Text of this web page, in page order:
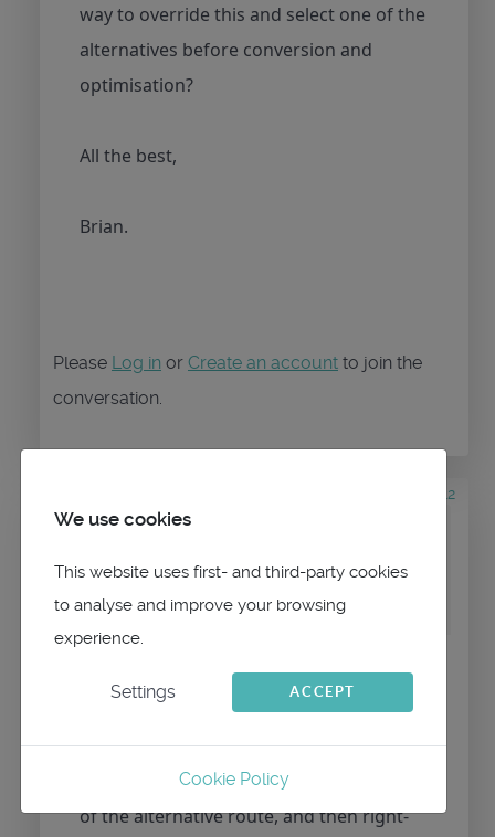
way to override this and select one of the
alternatives before conversion and
optimisation?
All the best,
Brian.
Please Log in or Create an account to join the
conversation.
#412
Replied bymaitai
on topic Choosing routing alternative
before converting to route
Sure, you have to activate (click or press)
the isochron containing the point that
interests you, in that case the last point
of the alternative route, and then right-
We use cookies
This website uses first- and third-party cookies
to analyse and improve your browsing
experience.
Settings ACCEPT
Cookie Policy